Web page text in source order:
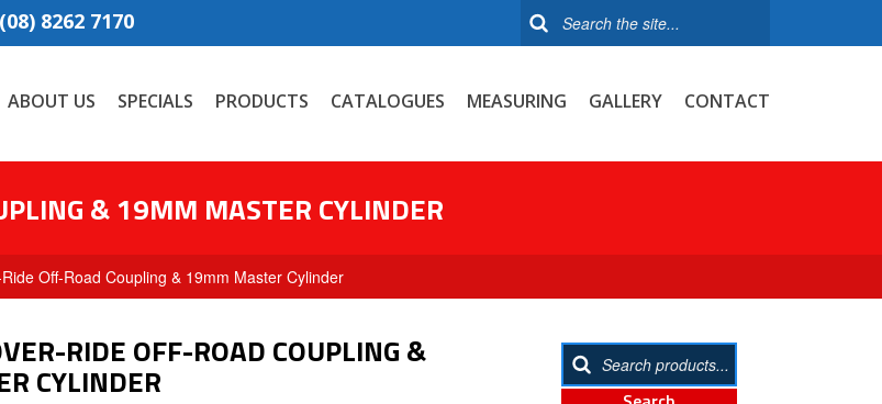
(08) 8262 7170
ABOUT US SPECIALS PRODUCTS CATALOGUES MEASURING GALLERY CONTACT
& 19MM MASTER CYLINDER
Off-Road Coupling & 19mm Master Cylinder
RIDE OFF-ROAD COUPLING &
CYLINDER